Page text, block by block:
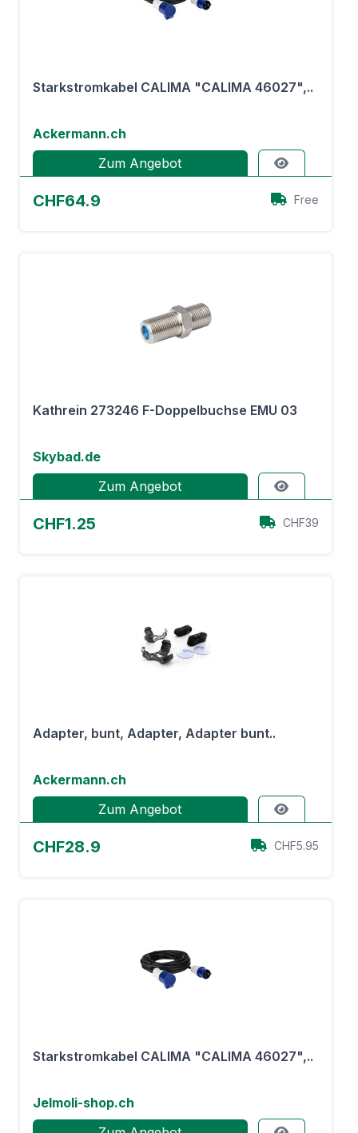
Starkstromkabel CALIMA "CALIMA 46027",..
Ackermann.ch
Zum Angebot
CHF64.9 Free
Kathrein 273246 F-Doppelbuchse EMU 03
Skybad.de
Zum Angebot
CHF1.25 CHF39
Adapter, bunt, Adapter, Adapter bunt..
Ackermann.ch
Zum Angebot
CHF28.9 CHF5.95
Starkstromkabel CALIMA "CALIMA 46027",..
Jelmoli-shop.ch